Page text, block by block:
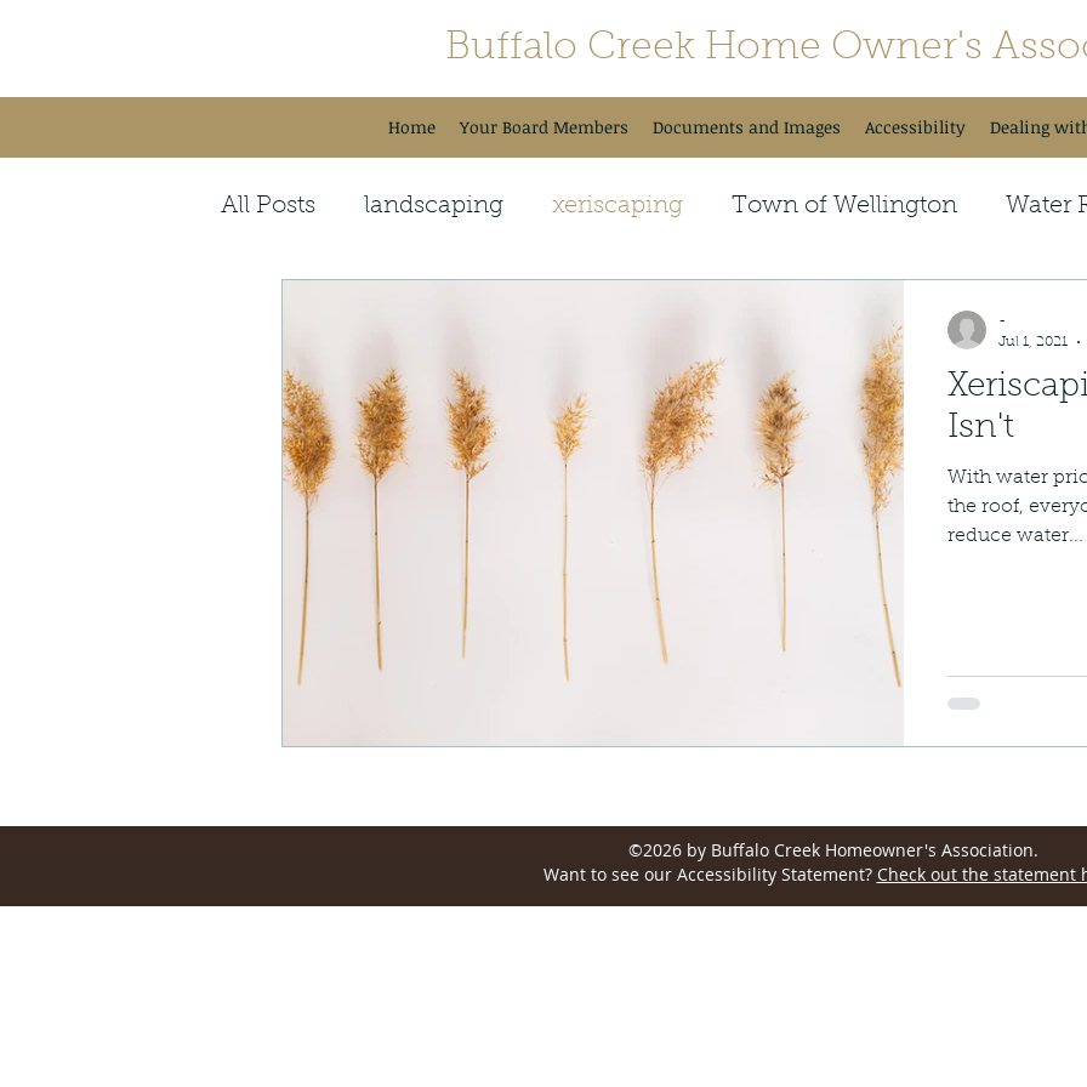
Buffalo Creek Home Owner's
Home Your Board Members Documents and Images Accessibility Dealing
All Posts landscaping xeriscaping Town of Wellington Water
Holiday Celebrations Neighborhood Fun
Isn't
With water
the roof,
reduce water...
-
Jul 1, 2021
©2026 by Buffalo Creek Homeowner's Association.
Want to see our Accessibility Statement? Check out the statement